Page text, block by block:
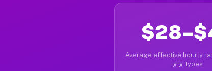
Average effective hourly
gig types